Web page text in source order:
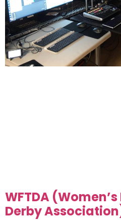
WFTDA
Derby